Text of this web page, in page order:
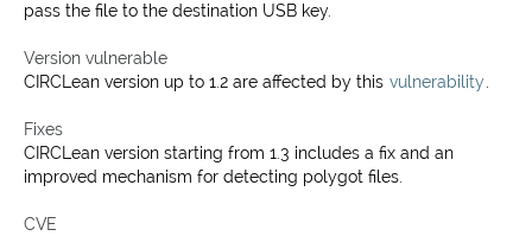
pass the file to the destination USB key.
Version vulnerable
CIRCLean version up to 1.2 are affected by this vulnerability
Fixes
CIRCLean version starting from 1.3 includes a fix and an
improved mechanism for detecting polygot files.
CVE